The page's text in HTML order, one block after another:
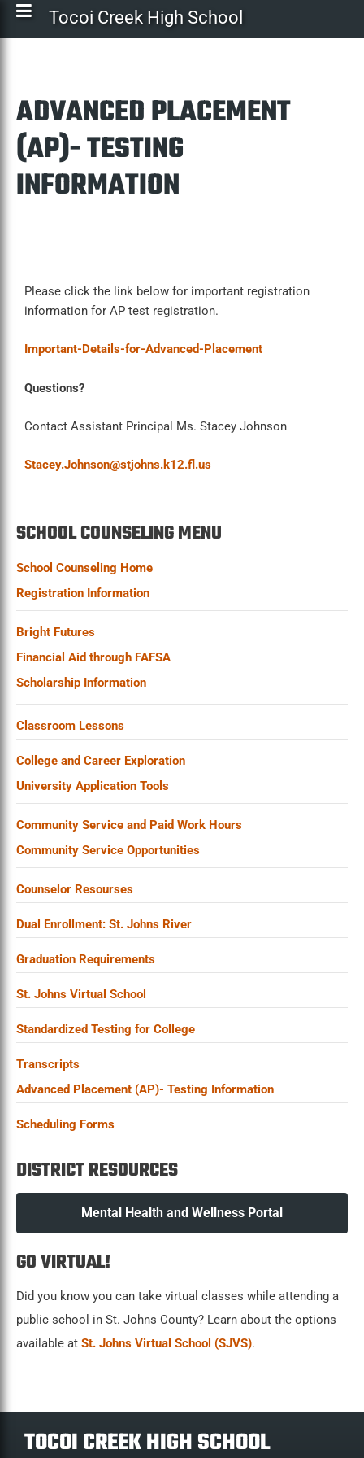
Tocoi Creek High School
ADVANCED PLACEMENT
(AP)- TESTING
INFORMATION
Please click the link below for important registration
information for AP test registration.
Important-Details-for-Advanced-Placement
Questions?
Contact Assistant Principal Ms. Stacey Johnson
Stacey.Johnson@stjohns.k12.fl.us
SCHOOL COUNSELING MENU
School Counseling Home
Registration Information
Bright Futures
Financial Aid through FAFSA
Scholarship Information
Classroom Lessons
College and Career Exploration
University Application Tools
Community Service and Paid Work Hours
Community Service Opportunities
Counselor Resourses
Dual Enrollment: St. Johns River
Graduation Requirements
St. Johns Virtual School
Standardized Testing for College
Transcripts
Advanced Placement (AP)- Testing Information
Scheduling Forms
DISTRICT RESOURCES
Mental Health and Wellness Portal
GO VIRTUAL!
Did you know you can take virtual classes while attending a
public school in St. Johns County? Learn about the options
available at St. Johns Virtual School (SJVS).
TOCOI CREEK HIGH SCHOOL